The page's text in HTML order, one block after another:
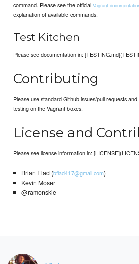
command. Please see the officialVagrant
explanation of available commands.
Test Kitchen
Please see documentation in:
Contributing
Please use standard Github issues/pull requests
testing on the Vagrant boxes.
License and
Please see license information in:
Brian Flad (bflad417@gmail.com)
Kevin Moser
@ramonskie